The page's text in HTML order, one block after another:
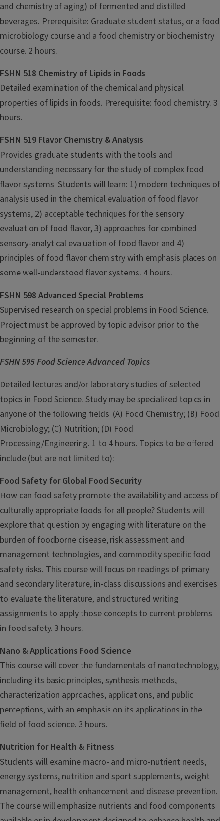
and chemistry of aging) of fermented and distilled
beverages. Prerequisite: Graduate student status, or a food
microbiology course and a food chemistry or biochemistry
course. 2 hours.
FSHN 518 Chemistry of Lipids in Foods
Detailed examination of the chemical and physical
properties of lipids in foods. Prerequisite: food chemistry. 3
hours.
FSHN 519 Flavor Chemistry & Analysis
Provides graduate students with the tools and
understanding necessary for the study of complex food
flavor systems. Students will learn: 1) modern techniques of
analysis used in the chemical evaluation of food flavor
systems, 2) acceptable techniques for the sensory
evaluation of food flavor, 3) approaches for combined
sensory-analytical evaluation of food flavor and 4)
principles of food flavor chemistry with emphasis places on
some well-understood flavor systems. 4 hours.
FSHN 598 Advanced Special Problems
Supervised research on special problems in Food Science.
Project must be approved by topic advisor prior to the
beginning of the semester.
FSHN 595 Food Science Advanced Topics
Detailed lectures and/or laboratory studies of selected
topics in Food Science. Study may be specialized topics in
anyone of the following fields: (A) Food Chemistry; (B) Food
Microbiology; (C) Nutrition; (D) Food
Processing/Engineering. 1 to 4 hours. Topics to be offered
include (but are not limited to):
Food Safety for Global Food Security
How can food safety promote the availability and access of
culturally appropriate foods for all people? Students will
explore that question by engaging with literature on the
burden of foodborne disease, risk assessment and
management technologies, and commodity specific food
safety risks. This course will focus on readings of primary
and secondary literature, in-class discussions and exercises
to evaluate the literature, and structured writing
assignments to apply those concepts to current problems
in food safety. 3 hours.
Nano & Applications Food Science
This course will cover the fundamentals of nanotechnology,
including its basic principles, synthesis methods,
characterization approaches, applications, and public
perceptions, with an emphasis on its applications in the
field of food science. 3 hours.
Nutrition for Health & Fitness
Students will examine macro- and micro-nutrient needs,
energy systems, nutrition and sport supplements, weight
management, health enhancement and disease prevention.
The course will emphasize nutrients and food components